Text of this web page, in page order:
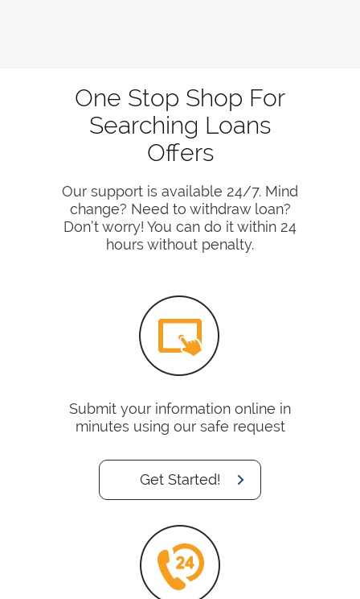
One Stop Shop For
Searching Loans
Offers
Our support is available 24/7. Mind
change? Need to withdraw loan?
Don’t worry! You can do it within 24
hours without penalty.
Submit your information online in
minutes using our safe request
Get Started!